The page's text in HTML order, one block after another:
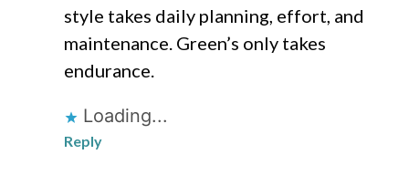
style takes daily planning, effort, and
maintenance. Green’s only takes
endurance.
Loading...
Reply